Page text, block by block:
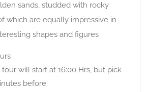
sands, studded with rocky
which are equally impressive in
shapes and figures
tour will start at 16:00 Hrs, but pick
before.